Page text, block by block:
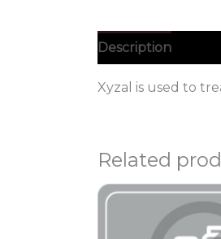
Description
Xyzal is used to
Related